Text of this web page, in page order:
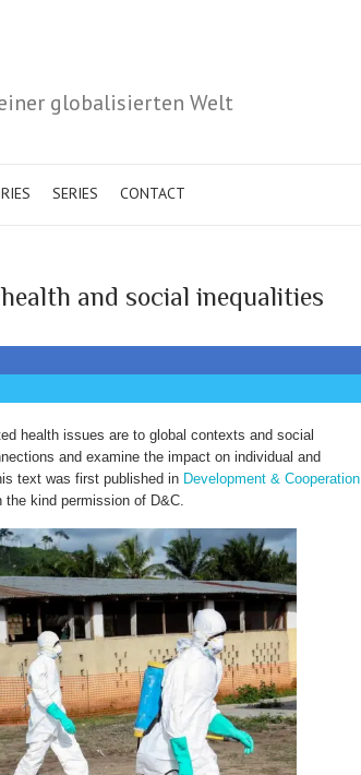
globalisierten Welt
SERIES CONTACT
and social inequalities
health issues are to global contexts and social
and examine the impact on individual and
text was first published in Development & Cooperation
the kind permission of D&C.